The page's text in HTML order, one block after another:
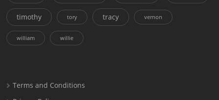
timothy tory tracy vernon
william willie
Terms and Conditions